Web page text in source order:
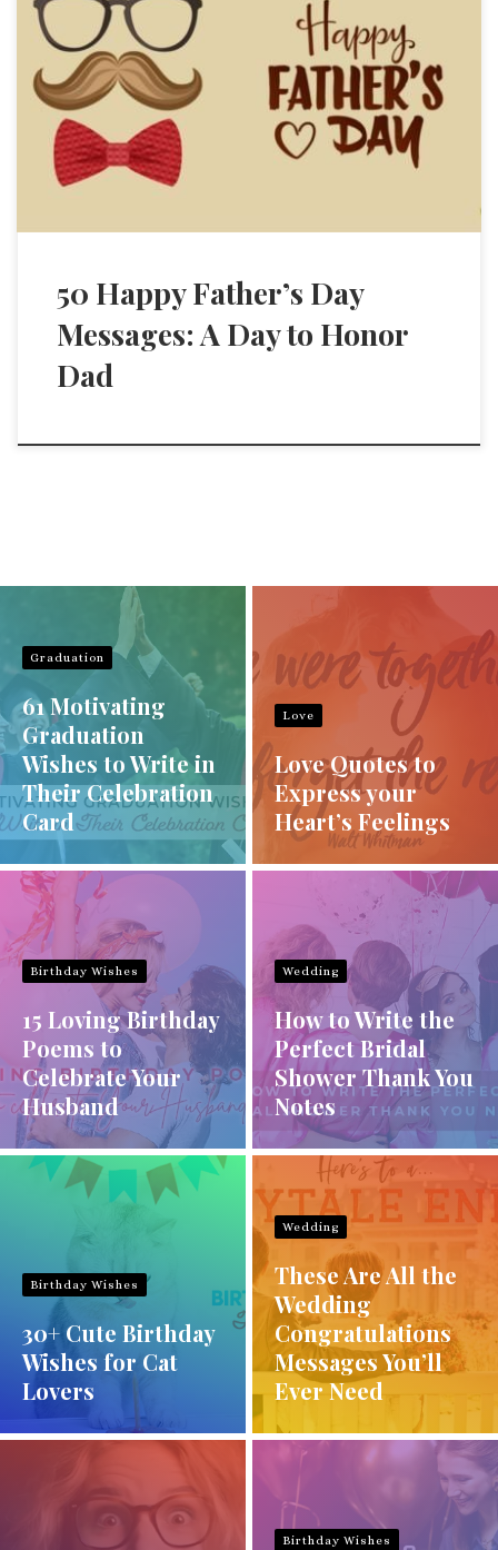
50 Happy Father’s Day
Messages: A Day to Honor
Dad
Graduation
61 Motivating
Graduation
Wishes to Write in
Their Celebration
Card
Love
Love Quotes to
Express your
Heart’s Feelings
Birthday Wishes
15 Loving Birthday
Poems to
Celebrate Your
Husband
Wedding
How to Write the
Perfect Bridal
Shower Thank You
Notes
Birthday Wishes
30+ Cute Birthday
Wishes for Cat
Lovers
Wedding
These Are All the
Wedding
Congratulations
Messages You’ll
Ever Need
Birthday Wishes